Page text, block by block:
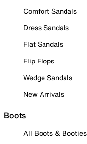
Comfort Sandals
Dress Sandals
Flat Sandals
Flip Flops
Wedge Sandals
New Arrivals
Boots
All Boots & Booties